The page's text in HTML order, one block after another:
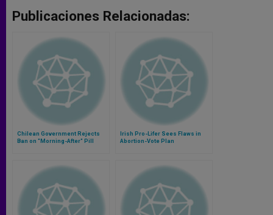
Publicaciones Relacionadas:
Chilean Government Rejects
Ban on "Morning-After" Pill
Irish Pro-Lifer Sees Flaws in
Abortion-Vote Plan